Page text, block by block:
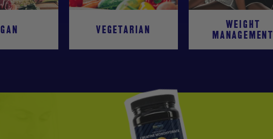
VEGETARIAN
WEIGHT
MANAGEMENT